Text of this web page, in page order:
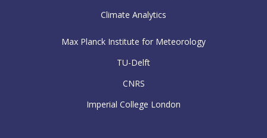
Climate Analytics
Max Planck Institute for Meteorology
TU-Delft
CNRS
Imperial College London